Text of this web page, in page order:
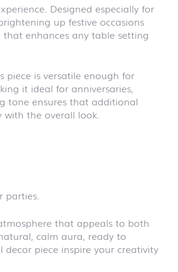
First day at
school
DINOSAURS
FIGHTER
First day at
school
PIRATES
First day at
First day at
SOCCER
First day at
school
UNICORN
Designed especially for
up festive occasions
enhances any table setting
piece is versatile enough for
it ideal for anniversaries,
tone ensures that additional
with the overall look.
parties.
that appeals to both
calm aura, ready to
piece inspire your creativity